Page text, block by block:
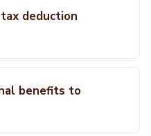
deduction
benefits to